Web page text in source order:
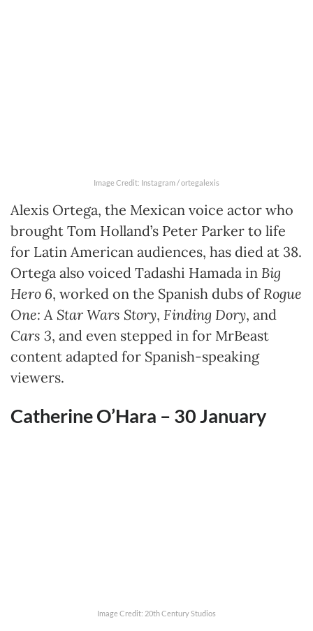
Image Credit: Instagram / ortegalexis
Alexis Ortega, the Mexican voice actor who
brought Tom Holland’s Peter Parker to life
for Latin American audiences, has died at 38.
Ortega also voiced Tadashi Hamada in Big
Hero 6, worked on the Spanish dubs of Rogue
One: A Star Wars Story, Finding Dory, and
Cars 3, and even stepped in for MrBeast
content adapted for Spanish-speaking
viewers.
Catherine O’Hara – 30January
Image Credit: 20th Century Studios